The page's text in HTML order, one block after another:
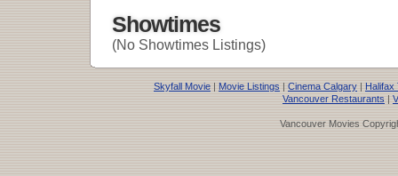
Showtimes
(No Showtimes Listings)
Skyfall Movie | Movie Listings | Cinema Calgary | Halifax
Vancouver Restaurants |
Vancouver Movies